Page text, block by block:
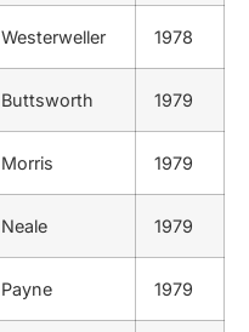
Westerweller 1978
Buttsworth 1979
Morris 1979
Neale 1979
Payne 1979